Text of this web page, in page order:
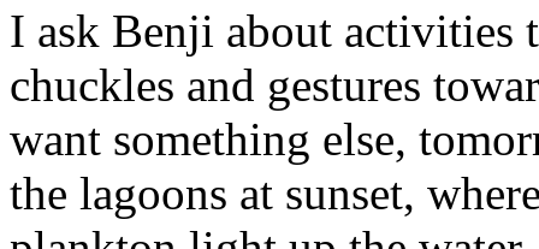
I ask Benji about activities
chuckles and gestures
want something else,
the lagoons at sunset,